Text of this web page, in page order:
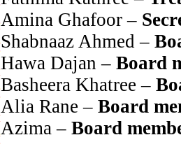
Amina Ghafoor –
Shabnaaz Ahmed –
Hawa Dajan – Board
Basheera Khatree –
Alia Rane – Board
Azima – Board